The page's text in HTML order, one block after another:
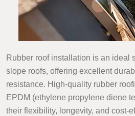
Rubber roof installation is an ideal
slope roofs, offering excellent
resistance. High-quality rubber
EPDM (ethylene propylene diene
their flexibility, longevity, and cost-